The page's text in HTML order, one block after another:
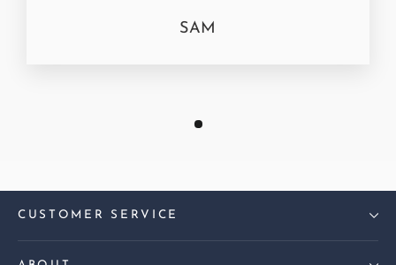
SAM
CUSTOMER SERVICE